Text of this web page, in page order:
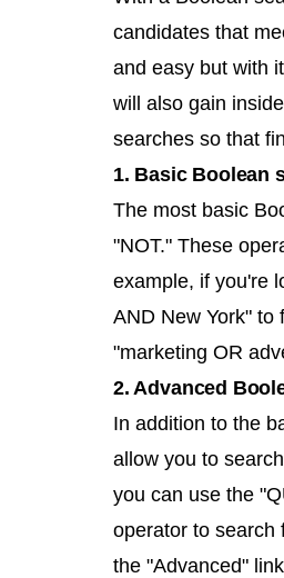
candidates that
and easy but with
will also gain
searches so that
1. Basic Boolean
The most basic
"NOT." These
example, if you're
AND New York" to
"marketing OR
2. Advanced
In addition to the
allow you to
you can use the
operator to search
the "Advanced"